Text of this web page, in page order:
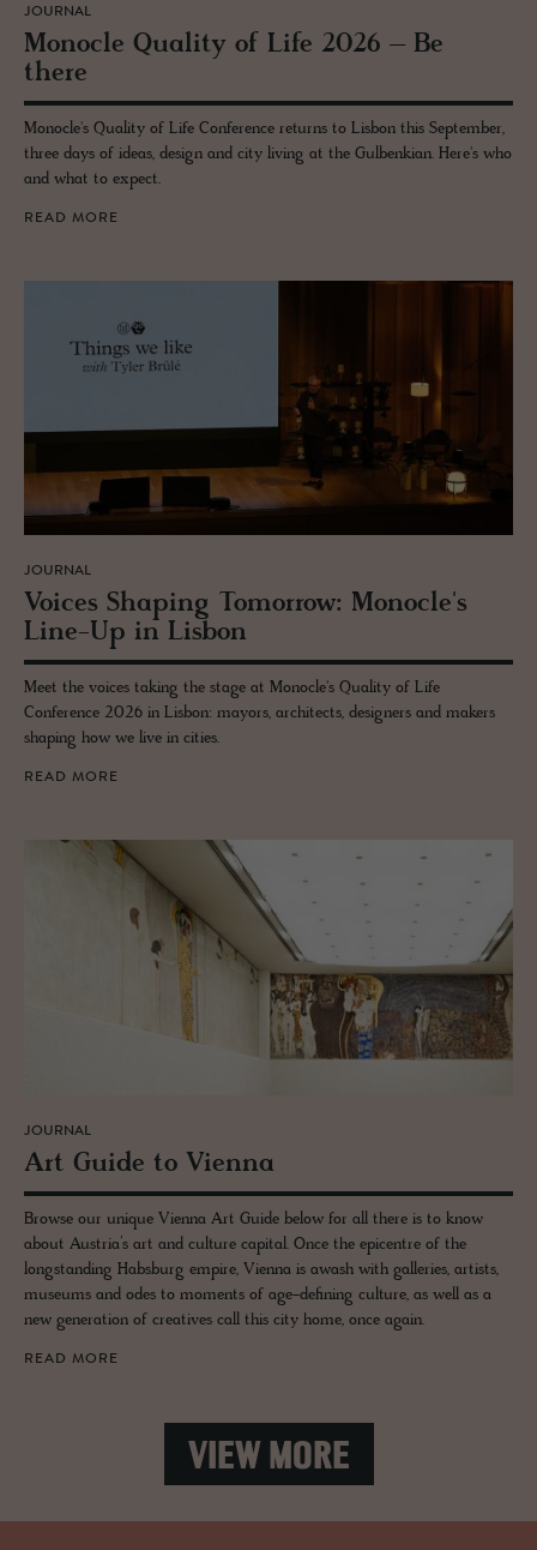
JOURNAL
Mon­o­cle Qual­ity of Life 2026 – Be
there
Monocle's Quality of Life Conference returns to Lisbon this September,
three days of ideas, design and city living at the Gulbenkian. Here's who
and what to expect.
READ MORE
JOURNAL
Voices Shap­ing To­mor­row: Mon­o­cle's
Line-Up in Lis­bon
Meet the voices taking the stage at Monocle's Quality of Life
Conference 2026 in Lisbon: mayors, architects, designers and makers
shaping how we live in cities.
READ MORE
JOURNAL
Art Guide to Vi­enna
Browse our unique Vienna Art Guide below for all there is to know
about Austria’s art and culture capital. Once the epicentre of the
longstanding Habsburg empire, Vienna is awash with galleries, artists,
museums and odes to moments of age-defining culture, as well as a
new generation of creatives call this city home, once again.
READ MORE
VIEW MORE